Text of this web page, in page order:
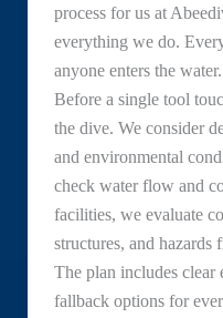
process for us at
everything we do.
anyone enters the
Before a single tool
the dive. We consider
and environmental
check water flow and
facilities, we evaluate
structures, and hazards
The plan includes clear
fallback options for